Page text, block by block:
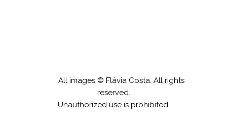
All images © Flávia Costa. All rights
reserved.
Unauthorized use is prohibited.